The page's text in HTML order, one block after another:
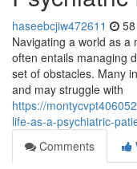
haseebcjiw472611
Navigating a world as a
often entails managing
set of obstacles. Many
and may struggle with
https://
life-as-a-psychiatric-
Comments